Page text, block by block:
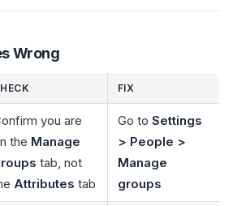
Wrong
FIX
you are
the Manage
tab, not
Attributes tab
Go to Settings
> People >
Manage
groups